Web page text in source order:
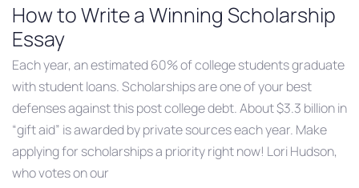
How to Write a Winning Scholarship
Essay
Each year, an estimated 60% of college students graduate
with student loans. Scholarships are one of your best
defenses against this post college debt. About $3.3 billion in
“gift aid” is awarded by private sources each year. Make
applying for scholarships a priority right now! Lori Hudson,
who votes on our